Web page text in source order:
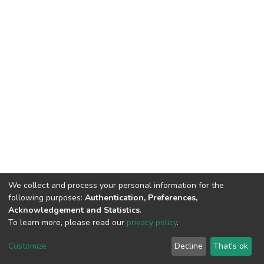
DSpace software copyright © 2002-2026
Cookie
End User
Agreement
Send
Feedback
We collect and process your personal information for the
following purposes: Authentication, Preferences,
Acknowledgement and Statistics.
To learn more, please read our privacy policy.
Customize Decline That's ok